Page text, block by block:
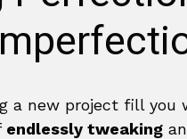
a new project fill you
endlessly tweaking